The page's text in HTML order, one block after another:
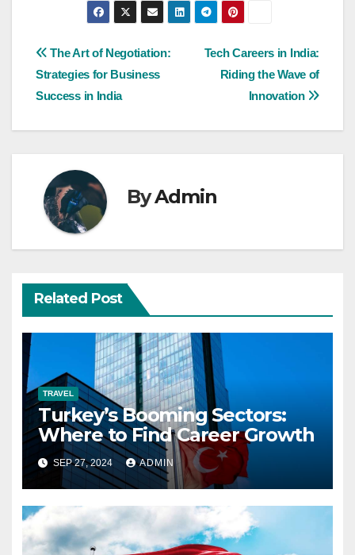
Post
navigation
Tech Careers in India:
Riding the Wave of
Innovation
The Art of Negotiation:
Strategies for Business
Success in India
ByAdmin
Related Post
TRAVEL
Turkey’s Booming Sectors:
Where to Find Career Growth
SEP 27, 2024 ADMIN